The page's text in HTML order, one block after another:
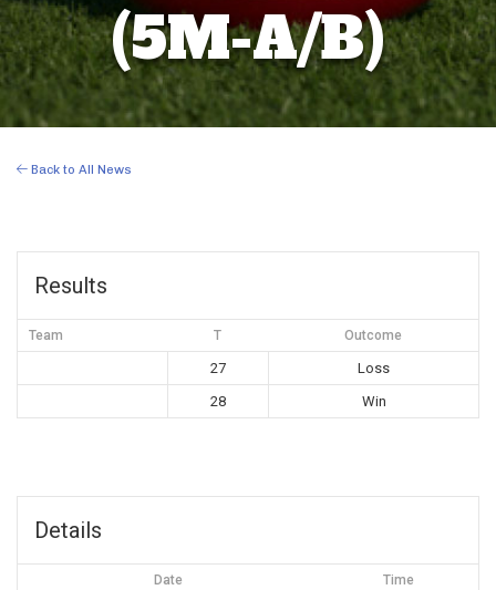
(5M-A/B)
Back to All News
Results
Team T Outcome
27
Loss
28
Win
Details
Date Time